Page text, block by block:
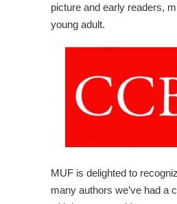
picture and early readers,
young adult.
MUF is delighted to
many authors we’ve had a